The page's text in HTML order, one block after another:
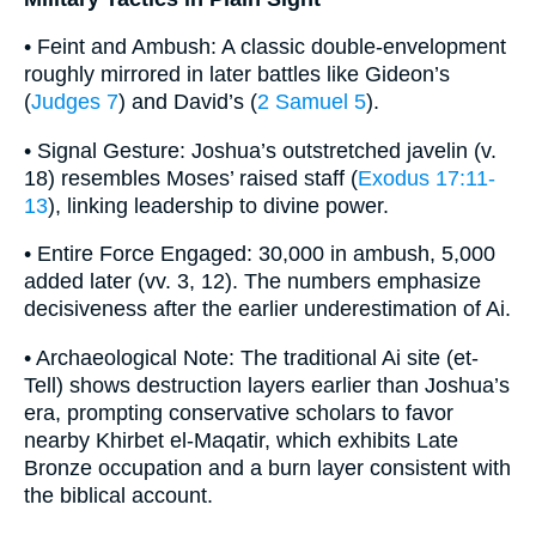
• Feint and Ambush: A classic double-envelopment
roughly mirrored in later battles like Gideon’s
(Judges 7) and David’s (2 Samuel 5).
• Signal Gesture: Joshua’s outstretched javelin (v.
18) resembles Moses’ raised staff (Exodus 17:11-
13), linking leadership to divine power.
• Entire Force Engaged: 30,000 in ambush, 5,000
added later (vv. 3, 12). The numbers emphasize
decisiveness after the earlier underestimation of Ai.
• Archaeological Note: The traditional Ai site (et-
Tell) shows destruction layers earlier than Joshua’s
era, prompting conservative scholars to favor
nearby Khirbet el-Maqatir, which exhibits Late
Bronze occupation and a burn layer consistent with
the biblical account.